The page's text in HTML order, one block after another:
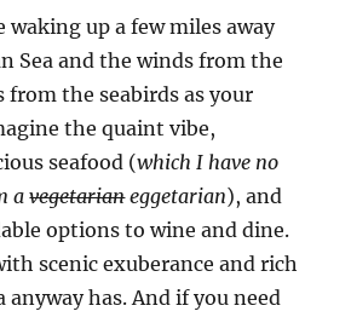
waking up a few miles away
Sea and the winds from the
from the seabirds as your
the quaint vibe,
seafood (which I have no
avegetarianeggetarian), and
options to wine and dine.
scenic exuberance and rich
anyway has. And if you need